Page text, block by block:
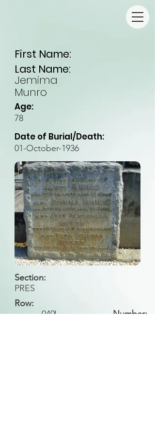
First Name:
Last Name:
Jemima
Munro
Age:
78
Date of Burial/Death:
01-October-1936
Section:
PRES
Row:
J
Number:
040